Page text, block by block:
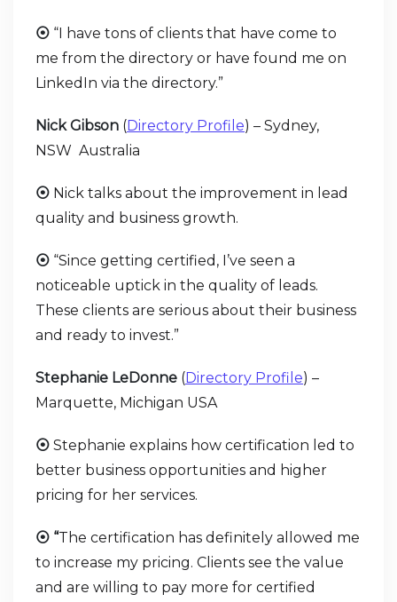
⦿ “I have tons of clients that have come to
me from the directory or have found me on
LinkedIn via the directory.”
Nick Gibson (Directory Profile) – Sydney,
NSW Australia
⦿ Nick talks about the improvement in lead
quality and business growth.
⦿ “Since getting certified, I’ve seen a
noticeable uptick in the quality of leads.
These clients are serious about their business
and ready to invest.”
Stephanie LeDonne (Directory Profile) –
Marquette, Michigan USA
⦿ Stephanie explains how certification led to
better business opportunities and higher
pricing for her services.
⦿ “The certification has definitely allowed me
to increase my pricing. Clients see the value
and are willing to pay more for certified